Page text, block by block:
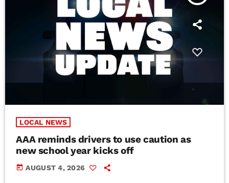
LOCAL NEWS
AAA reminds drivers to use caution as
new school year kicks off
today AUGUST 4, 2026